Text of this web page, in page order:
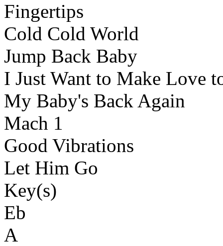
Fingertips
Cold Cold World
Jump Back Baby
I Just Want to Make Love
My Baby's Back Again
Mach 1
Good Vibrations
Let Him Go
Key(s)
Eb
A